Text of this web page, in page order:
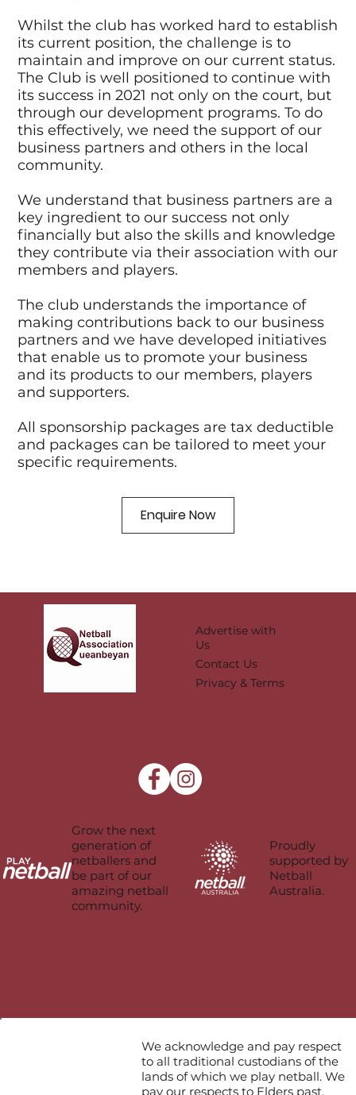
Whilst the club has worked hard to establish
its current position, the challenge is to
maintain and improve on our current status.
The Club is well positioned to continue with
its success in 2021 not only on the court, but
through our development programs. To do
this effectively, we need the support of our
business partners and others in the local
community.
We understand that business partners are a
key ingredient to our success not only
financially but also the skills and knowledge
they contribute via their association with our
members and players.
The club understands the importance of
making contributions back to our business
partners and we have developed initiatives
that enable us to promote your business
and its products to our members, players
and supporters.
All sponsorship packages are tax deductible
and packages can be tailored to meet your
specific requirements.
Enquire Now
Advertise with
Us
Contact Us
Privacy & Terms
Proudly
supported by
Netball
Australia.
Grow the next
generation of
netballers and
be part of our
amazing netball
community.
We acknowledge and pay respect
to all traditional custodians of the
lands of which we play netball. We
pay our respects to Elders past,